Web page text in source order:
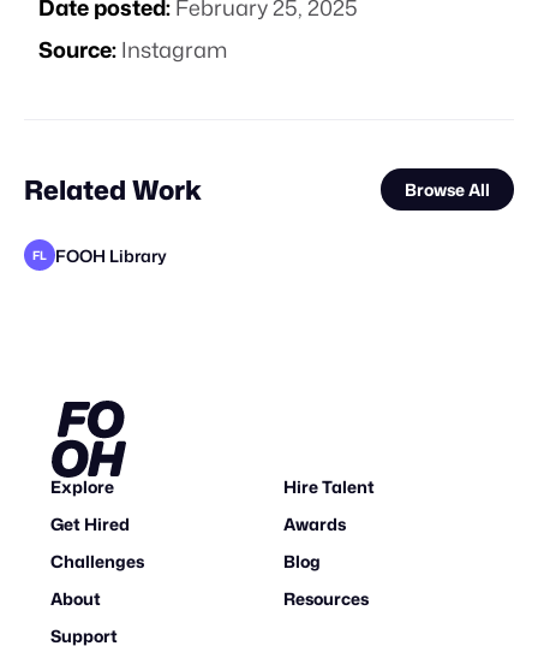
Date posted:February 25, 2025
Source:Instagram
Related Work Browse All
FL FOOH Library
Explore
Hire Talent
Get Hired
Awards
Challenges
Blog
About
Resources
Support